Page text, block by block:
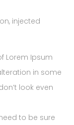
injected
Lorem Ipsum
in some
look even
to be sure